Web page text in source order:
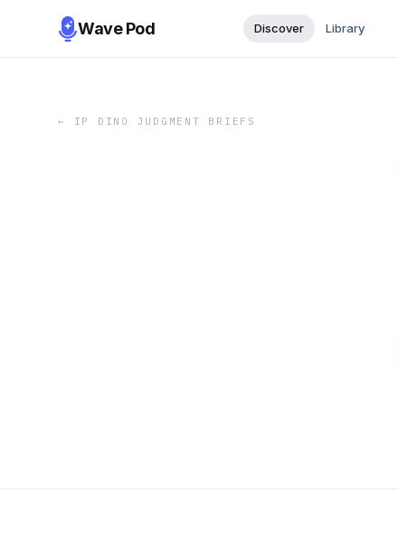
Wave Pod Discover Library
← IP DINO JUDGMENT BRIEFS